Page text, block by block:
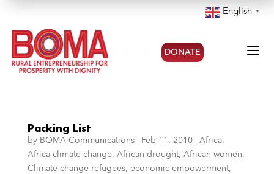
English ▼
DONATE a
Packing List
by BOMA Communications| Feb 11, 2010| Africa,
Africa climate change, African drought, African women,
Climate change refugees, economic empowerment,